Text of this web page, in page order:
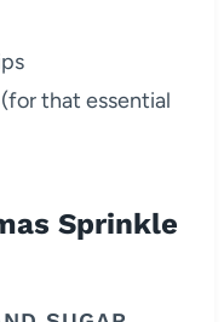
that essential
Sprinkle